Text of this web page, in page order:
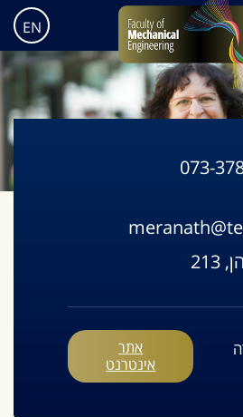
EN
073-
אתר
אינטרנט